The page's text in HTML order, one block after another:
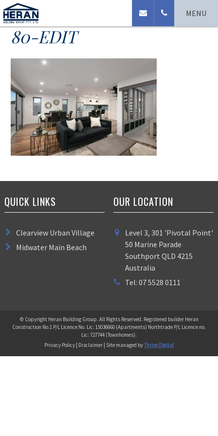
MENU
110-Clearview-Terrace-
80-EDIT
QUICK LINKS
Clearview Urban Village
Midwater Main Beach
OUR LOCATION
Level 3, 301 'Pivotal Point'
50 Marine Parade
Southport QLD 4215
Australia
Tel: 07 5528 0111
© Copyright Heran Building Group. All Rights Reserved. Registered builder Heran
Construction No.1 P/L Licence No. Lic: 15036660 (Apartments) Northtrade P/L Licence no.
Lic: 727744 (Townhomes).
Privacy Policy | Disclaimer | Site managed byThrive Digital